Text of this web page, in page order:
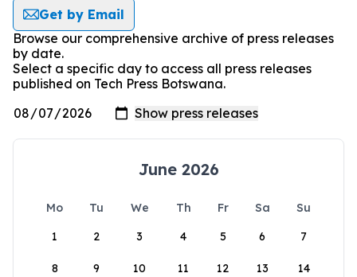
Get by Email
Browse our comprehensive archive of press releases
by date.
Select a specific day to access all press releases
published on Tech Press Botswana.
June 2026
Mo Tu We Th Fr Sa
Su
1
2 3 4 5 6 7
8 9 10 11 12 13 14